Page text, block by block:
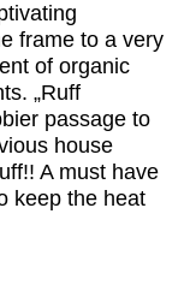
frame to a very
of organic
„Ruff
passage to
house
A must have
keep the heat